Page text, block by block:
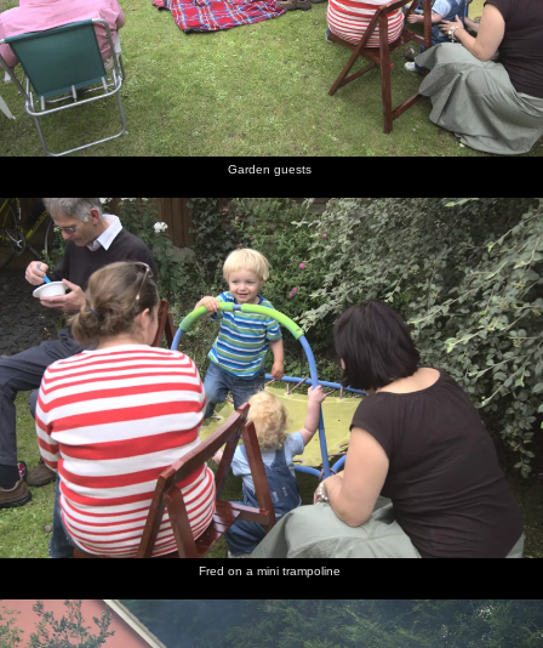
Garden guests
Fred on a mini trampoline